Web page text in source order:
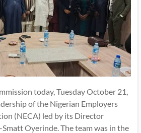
today, Tuesday October 21,
of the Nigerian Employers
(NECA) led by its Director
Oyerinde. The team was in the